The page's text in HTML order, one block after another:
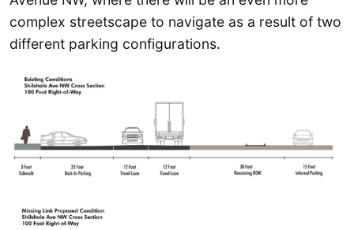
complex streetscape to navigate as a result of two
different parking configurations.